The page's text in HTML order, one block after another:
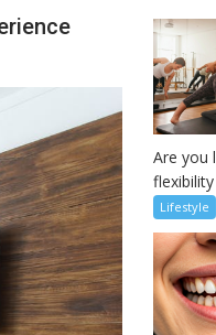
Are you
Lifestyle